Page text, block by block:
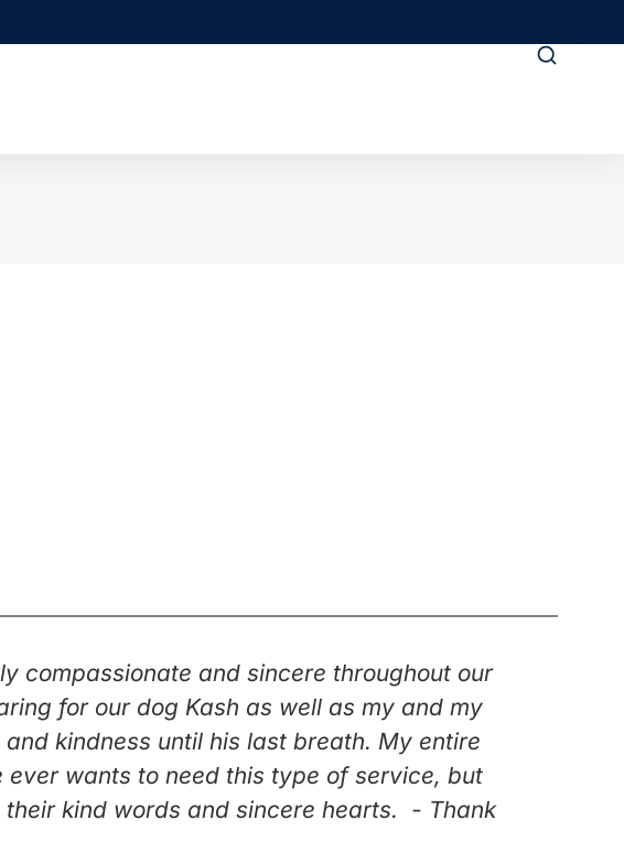
compassionate and sincere throughout our
for our dog Kash as well as my and my
kindness until his last breath. My entire
wants to need this type of service, but
kind words and sincere hearts. - Thank